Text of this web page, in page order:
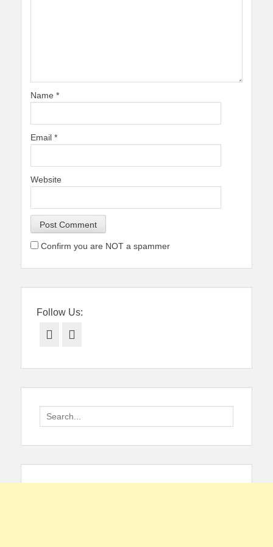
Name *
Email *
Website
Confirm you are NOT a spammer
Follow Us:
Facebook
Search
for: